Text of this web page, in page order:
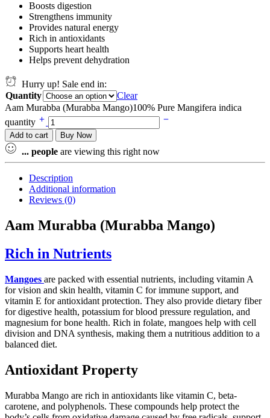
Boosts digestion
Strengthens immunity
Provides natural energy
Rich in antioxidants
Supports heart health
Helps prevent dehydration
Hurry up! Sale end in:
Quantity
Clear
Aam Murabba (Murabba Mango)100% Pure Mangifera indica
quantity
Add to cart Buy Now
... people are viewing this right now
Description
Additional information
Reviews (0)
Aam Murabba (Murabba Mango)
Rich in Nutrients
Mangoes are packed with essential nutrients, including vitamin A
for vision and skin health, vitamin C for immune support, and
vitamin E for antioxidant protection. They also provide dietary fiber
for digestive health, potassium for blood pressure regulation, and
magnesium for bone health. Rich in folate, mangoes help with cell
division and DNA synthesis, making them a nutritious addition to a
balanced diet.
Antioxidant Property
Murabba Mango are rich in antioxidants like vitamin C, beta-
carotene, and polyphenols. These compounds help protect the